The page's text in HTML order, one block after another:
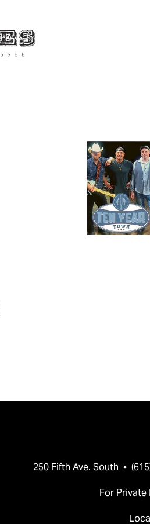
250 Fifth Ave. South  •
For Private